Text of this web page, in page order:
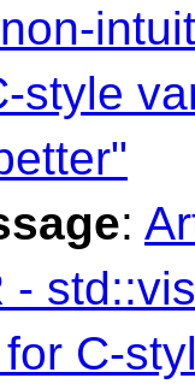
style
:
-
C-